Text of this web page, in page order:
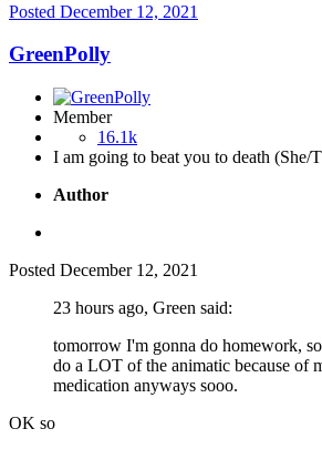
Posted December 12, 2021
GreenPolly
Member
16.1k
I am going to beat you to death (She/
Author
Posted December 12, 2021
23 hours ago, Green said:
tomorrow I'm gonna do homework,
do a LOT of the animatic because of
medication anyways sooo.
OK so